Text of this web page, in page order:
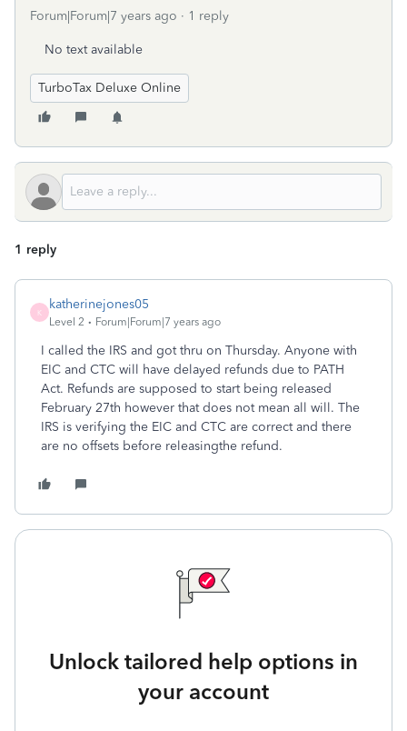
Forum|Forum|7 years ago 1 reply
No text available
TurboTax Deluxe Online
1 reply
K
katherinejones05
Level 2 Forum|Forum|7 years ago
I called the IRS and got thru on Thursday. Anyone with
EIC and CTC will have delayed refunds due to PATH
Act. Refunds are supposed to start being released
February 27th however that does not mean all will. The
IRS is verifying the EIC and CTC are correct and there
are no offsets before releasingthe refund.
Unlock tailored help options in
your account